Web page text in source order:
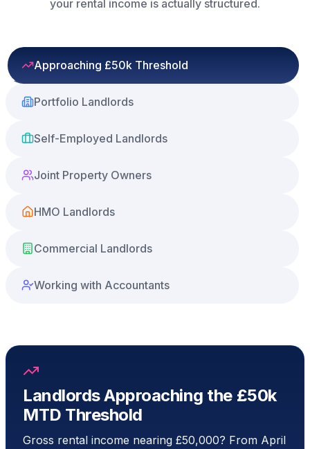
your rental income is actually structured.
Approaching £50k Threshold
Portfolio Landlords
Self-Employed Landlords
Joint Property Owners
HMO Landlords
Commercial Landlords
Working with Accountants
Landlords Approaching the £50k
MTD Threshold
Gross rental income nearing £50,000? From April